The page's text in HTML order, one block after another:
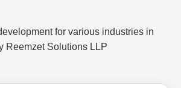
for various industries in
Reemzet Solutions LLP